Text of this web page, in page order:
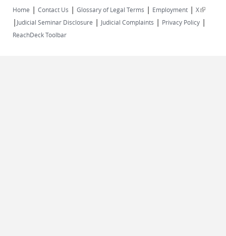
Home | Contact Us | Glossary of Legal Terms | Employment | X(link is
external)
| Judicial Seminar Disclosure | Judicial Complaints | Privacy Policy |
ReachDeck Toolbar